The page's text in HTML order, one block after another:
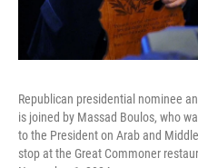
Republican presidential nominee
is joined by Massad Boulos, who
to the President on Arab and
stop at the Great Commoner